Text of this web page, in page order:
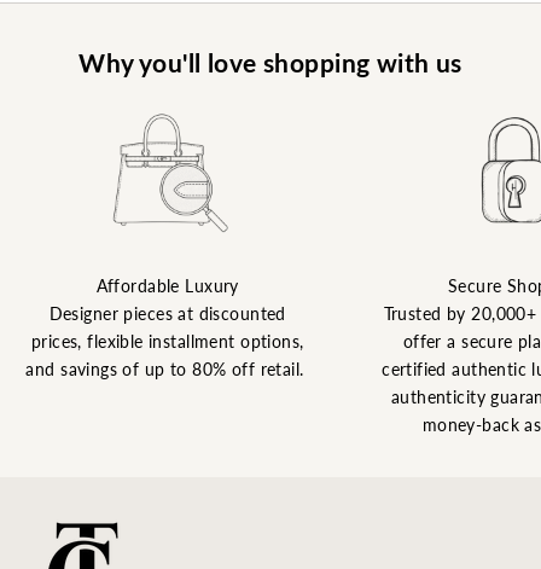
Why you'll love shopping with us
Affordable Luxury
Designer pieces at discounted
prices, flexible installment options,
and savings of up to 80% off retail.
Secure
Trusted by
offer a secure
certified authentic
authenticity
money-back